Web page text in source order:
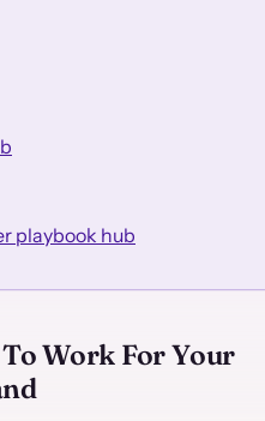
playbook hub
Work For Your